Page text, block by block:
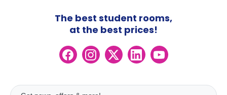
The best student rooms,
at the best prices!